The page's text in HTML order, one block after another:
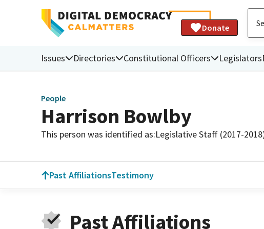
Donate
Issues Directories Constitutional Officers Legislators
People
Harrison Bowlby
This person was identified as:Legislative Staff (2017-
Past AffiliationsTestimony
Past Affiliations